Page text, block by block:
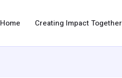
Home Creating Impact Together